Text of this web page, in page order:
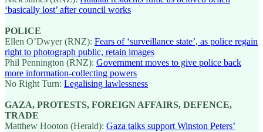
‘basically lost’ after council works
POLICE
Ellen O’Dwyer (RNZ): Fears of ‘surveillance state’, as police regain
right to photograph public, retain images
Phil Pennington (RNZ): Government moves to give police back
more information-collecting powers
No Right Turn: Legalising lawlessness
GAZA, PROTESTS, FOREIGN AFFAIRS, DEFENCE,
TRADE
Matthew Hooton (Herald): Gaza talks support Winston Peters’